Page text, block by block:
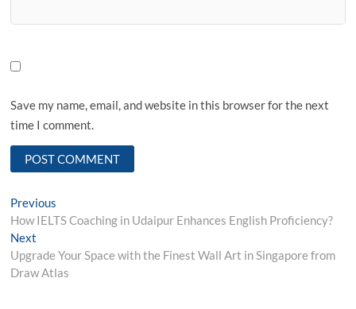
Save my name, email, and website in this browser for the next
time I comment.
Post
navigation
Previous
post:
How IELTS Coaching in Udaipur Enhances English Proficiency?
Next
post:
Upgrade Your Space with the Finest Wall Art in Singapore from
Draw Atlas